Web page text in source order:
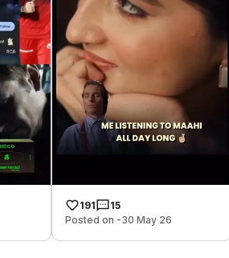
191
15
Posted on -30 May 26